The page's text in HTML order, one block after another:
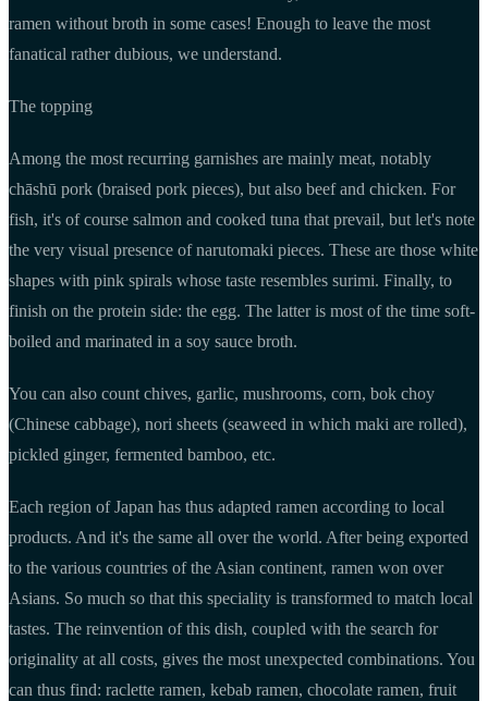
ramen without broth in some cases! Enough to leave the most
fanatical rather dubious, we understand.
The topping
Among the most recurring garnishes are mainly meat, notably
chāshū pork (braised pork pieces), but also beef and chicken. For
fish, it's of course salmon and cooked tuna that prevail, but let's note
the very visual presence of narutomaki pieces. These are those white
shapes with pink spirals whose taste resembles surimi. Finally, to
finish on the protein side: the egg. The latter is most of the time soft-
boiled and marinated in a soy sauce broth.
You can also count chives, garlic, mushrooms, corn, bok choy
(Chinese cabbage), nori sheets (seaweed in which maki are rolled),
pickled ginger, fermented bamboo, etc.
Each region of Japan has thus adapted ramen according to local
products. And it's the same all over the world. After being exported
to the various countries of the Asian continent, ramen won over
Asians. So much so that this speciality is transformed to match local
tastes. The reinvention of this dish, coupled with the search for
originality at all costs, gives the most unexpected combinations. You
can thus find: raclette ramen, kebab ramen, chocolate ramen, fruit